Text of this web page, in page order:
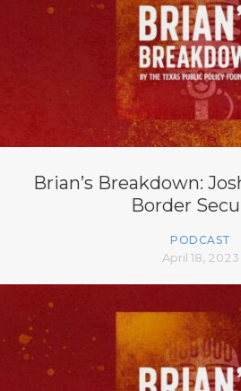
Brian’s Breakdown:
Border
PODCAST
April 18, 2023